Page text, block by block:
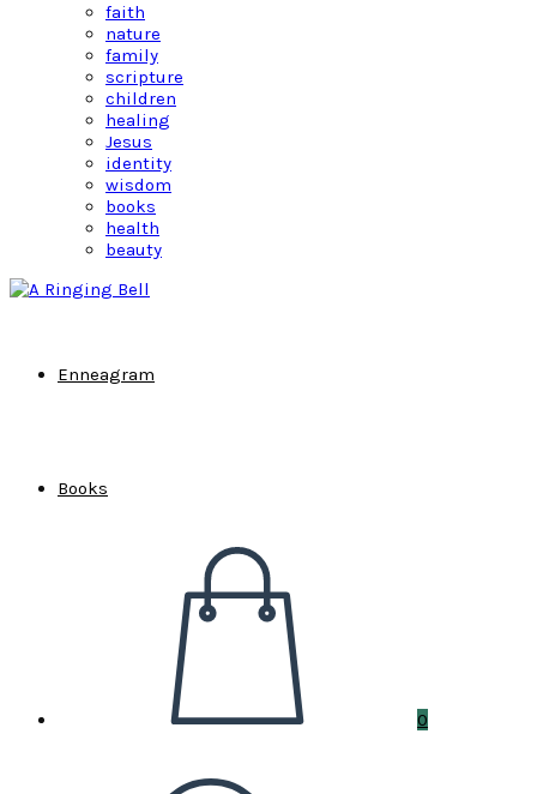
faith
nature
family
scripture
children
healing
Jesus
identity
wisdom
books
health
beauty
Enneagram
Books
0